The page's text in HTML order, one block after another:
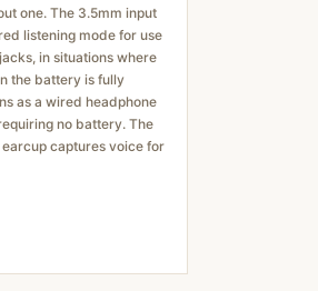
one. The 3.5mm input
listening mode for use
in situations where
the battery is fully
as a wired headphone
no battery. The
captures voice for